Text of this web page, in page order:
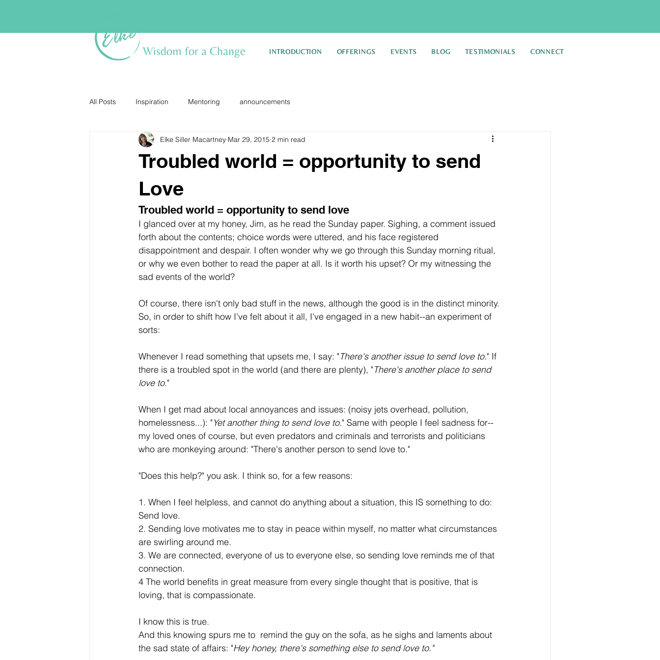
Wisdom for a Change INTRODUCTION OFFERINGS EVENTS BLOG TESTIMONIALS CONNECT
All Posts Inspiration Mentoring announcements
Troubled world = opportunity to send
Love
Elke Siller Macartney Mar 29, 2015 2 min read
Troubled world = opportunity to send love
I glanced over at my honey, Jim, as he read the Sunday paper. Sighing, a comment issued
forth about the contents; choice words were uttered, and his face registered
disappointment and despair. I often wonder why we go through this Sunday morning ritual,
or why we even bother to read the paper at all. Is it worth his upset? Or my witnessing the
sad events of the world?
Of course, there isn't only bad stuff in the news, although the good is in the distinct minority.
So, in order to shift how I've felt about it all, I've engaged in a new habit--an experiment of
sorts:
Whenever I read something that upsets me, I say: "There's another issue to send love to." If
there is a troubled spot in the world (and there are plenty), "There's another place to send
love to."
When I get mad about local annoyances and issues: (noisy jets overhead, pollution,
homelessness...): "Yet another thing to send love to." Same with people I feel sadness for--
my loved ones of course, but even predators and criminals and terrorists and politicians
who are monkeying around: "There's another person to send love to."
"Does this help?" you ask. I think so, for a few reasons:
1. When I feel helpless, and cannot do anything about a situation, this IS something to do:
Send love.
2. Sending love motivates me to stay in peace within myself, no matter what circumstances
are swirling around me.
3. We are connected, everyone of us to everyone else, so sending love reminds me of that
connection.
4 The world benefits in great measure from every single thought that is positive, that is
loving, that is compassionate.
I know this is true.
And this knowing spurs me to  remind the guy on the sofa, as he sighs and laments about
the sad state of affairs: "Hey honey, there's something else to send love to."